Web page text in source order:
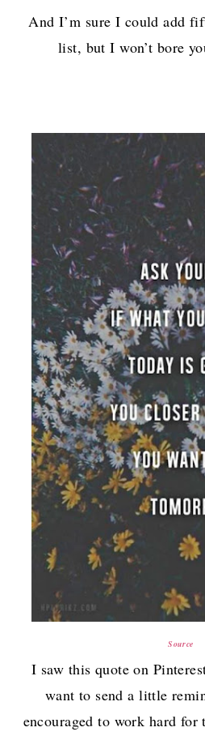
And I’m sure I could add
list, but I won’t bore
Source
I saw this quote on
want to send a little
encouraged to work hard for